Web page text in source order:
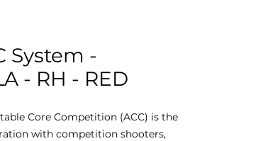
System -
- RH - RED
Core Competition (ACC) is the
with competition shooters,